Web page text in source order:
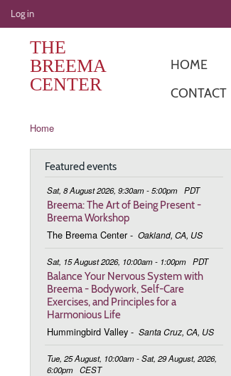
User
account
menu
Log in
THE
BREEMA
CENTER
HOME
CONTACT
Breadcrumb
Home
Featured events
Sat, 8 August 2026, 9:30am - 5:00pm PDT
Breema: The Art of Being Present -
Breema Workshop
The Breema Center - Oakland, CA, US
Sat, 15 August 2026, 10:00am - 1:00pm PDT
Balance Your Nervous System with
Breema - Bodywork, Self-Care
Exercises, and Principles for a
Harmonious Life
Hummingbird Valley - Santa Cruz, CA, US
Tue, 25 August, 10:00am - Sat, 29 August, 2026,
6:00pm CEST